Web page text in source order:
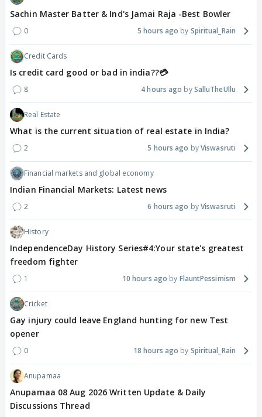
Sachin Master Batter & Ind's Jamai Raja -Best Bowler
0 5 hours ago Spiritual_Rain
Credit Cards
Is credit card good or bad in india??💳
8 4 hours ago SalluTheUllu
Real Estate
What is the current situation of real estate in India?
2 5 hours ago Viswasruti
Financial markets and global economy
Indian Financial Markets: Latest news
2 6 hours ago Viswasruti
History
IndependenceDay History Series#4:Your state's greatest
freedom fighter
1 10 hours ago FlauntPessimism
Cricket
Gay injury could leave England hunting for new Test
opener
0 18 hours ago Spiritual_Rain
Anupamaa
Anupamaa 08 Aug 2026 Written Update & Daily
Discussions Thread